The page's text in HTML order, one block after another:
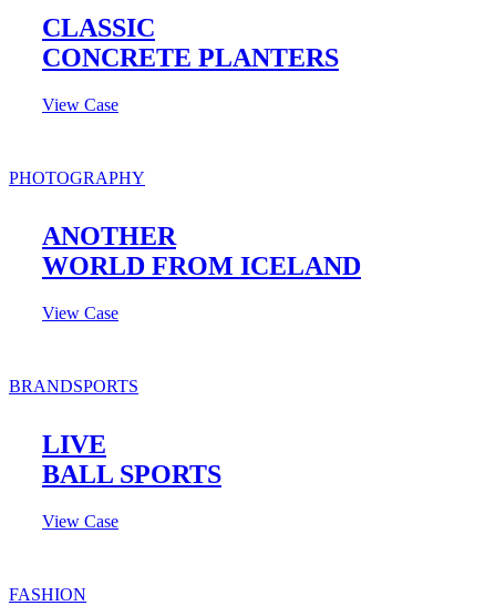
CLASSIC
CONCRETE PLANTERS
View Case
PHOTOGRAPHY
ANOTHER
WORLD FROM ICELAND
View Case
BRANDSPORTS
LIVE
BALL SPORTS
View Case
FASHION